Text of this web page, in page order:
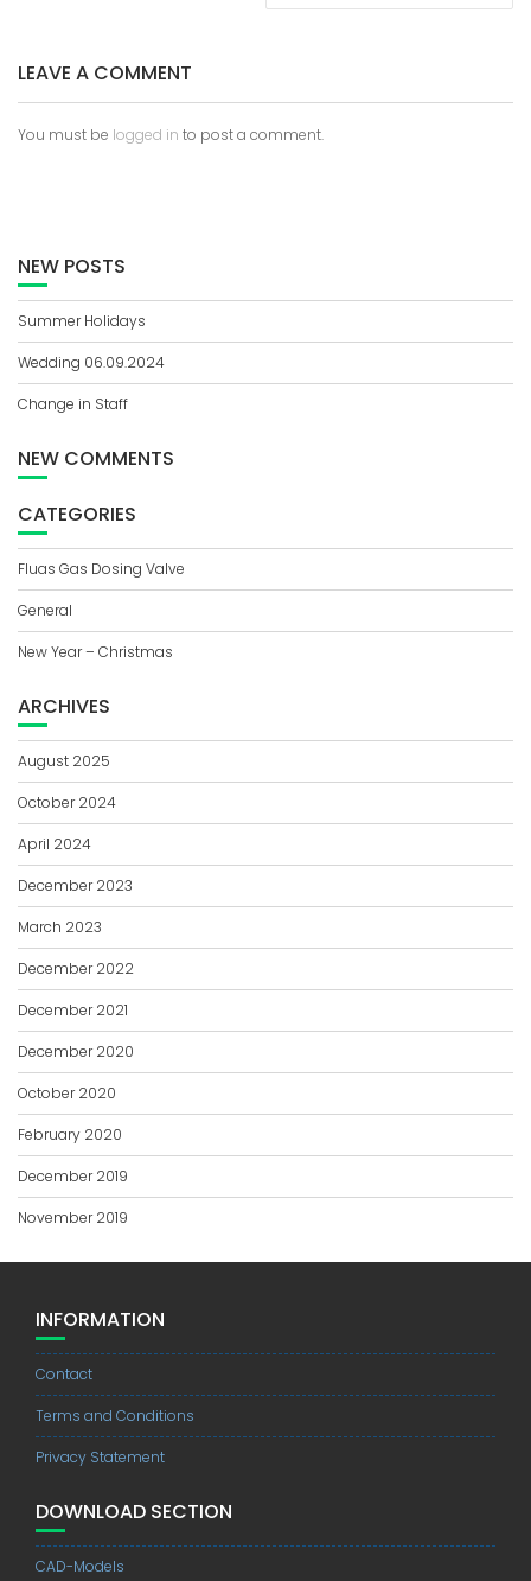
N
A
V
I
O
N
LEAVE A COMMENT
You must be logged in to post a comment.
NEW POSTS
Summer Holidays
Wedding 06.09.2024
Change in Staff
NEW COMMENTS
CATEGORIES
Fluas Gas Dosing Valve
General
New Year – Christmas
ARCHIVES
August 2025
October 2024
April 2024
December 2023
March 2023
December 2022
December 2021
December 2020
October 2020
February 2020
December 2019
November 2019
INFORMATION
Contact
Terms and Conditions
Privacy Statement
DOWNLOAD SECTION
CAD-Models